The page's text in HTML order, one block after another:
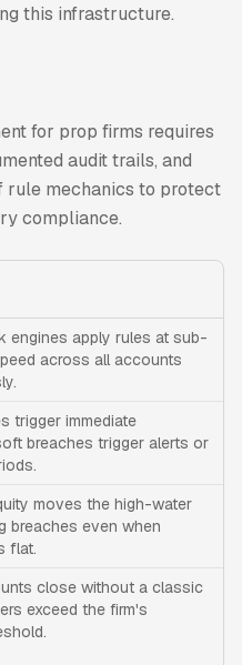
this infrastructure.
for prop firms requires
audit trails, and
rule mechanics to protect
compliance.
engines apply rules at sub-
across all accounts
trigger immediate
breaches trigger alerts or
moves the high-water
breaches even when
flat.
close without a classic
exceed the firm's